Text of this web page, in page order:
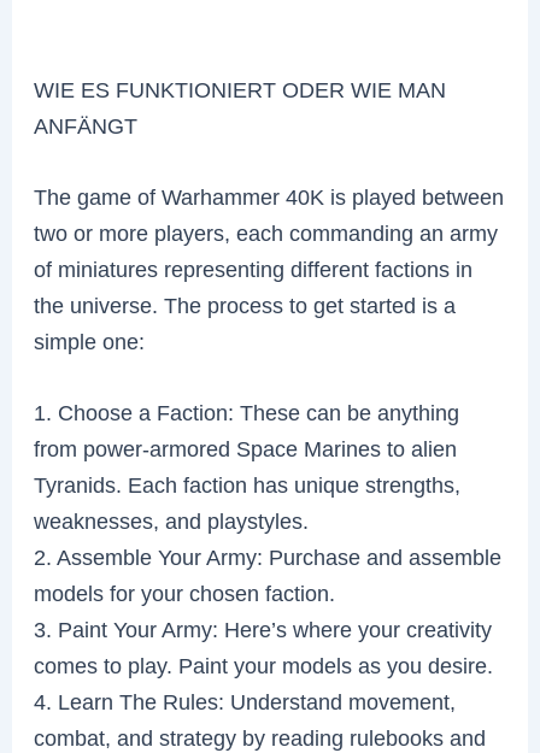
WIE ES FUNKTIONIERT ODER WIE MAN
ANFÄNGT
The game of Warhammer 40K is played between
two or more players, each commanding an army
of miniatures representing different factions in
the universe. The process to get started is a
simple one:
1. Choose a Faction: These can be anything
from power-armored Space Marines to alien
Tyranids. Each faction has unique strengths,
weaknesses, and playstyles.
2. Assemble Your Army: Purchase and assemble
models for your chosen faction.
3. Paint Your Army: Here’s where your creativity
comes to play. Paint your models as you desire.
4. Learn The Rules: Understand movement,
combat, and strategy by reading rulebooks and